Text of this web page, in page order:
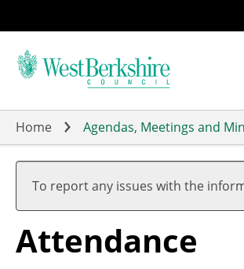
to
main
Home Agendas, Meetings and
To report any issues with the
Attendance